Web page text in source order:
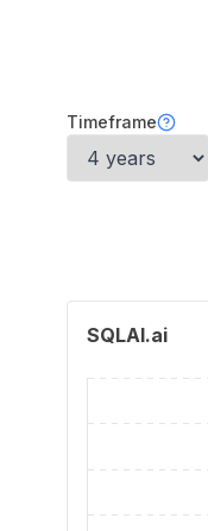
Timeframe
SQLAI.ai